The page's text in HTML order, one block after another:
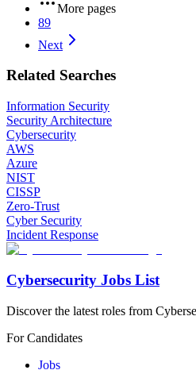
More pages
89
Next
Related Searches
Information Security
Security Architecture
Cybersecurity
AWS
Azure
NIST
CISSP
Zero-Trust
Cyber Security
Incident Response
Cybersecurity Jobs List
Discover the latest roles from
For Candidates
Jobs